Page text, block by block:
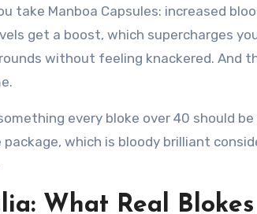
take Manboa Capsules: increased
get a boost, which supercharges
without feeling knackered. And
every bloke over 40 should
which is bloody brilliant
What Real